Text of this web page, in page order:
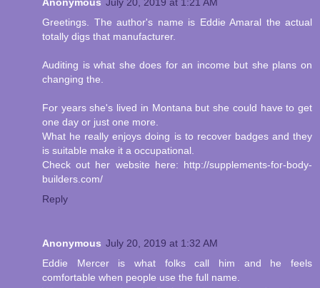
Greetings. The author's name is Eddie Amaral the actual
totally digs that manufacturer.
Auditing is what she does for an income but she plans on
changing the.
For years she's lived in Montana but she could have to get
one day or just one more.
What he really enjoys doing is to recover badges and they
is suitable make it a occupational.
Check out her website here: http://supplements-for-body-
builders.com/
Reply
Anonymous July 20, 2019 at 1:32 AM
Eddie Mercer is what folks call him and he feels
comfortable when people use the full name.